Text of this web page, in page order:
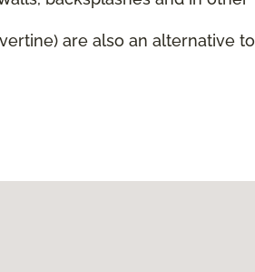
are also an alternative to